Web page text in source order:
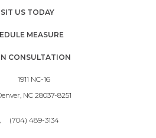
US TODAY
MEASURE
CONSULTATION
1911 NC-16
NC 28037-8251
(704) 489-3134